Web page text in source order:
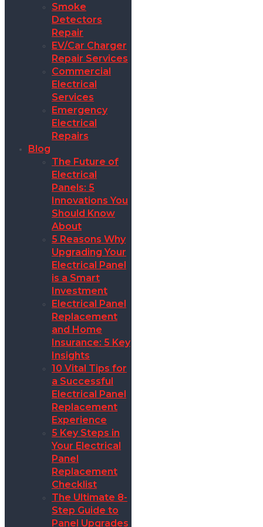
Smoke
Detectors
Repair
EV/Car Charger
Repair Services
Commercial
Electrical
Services
Emergency
Electrical
Repairs
Blog
The Future of
Electrical
Panels: 5
Innovations You
Should Know
About
5 Reasons Why
Upgrading Your
Electrical Panel
is a Smart
Investment
Electrical Panel
Replacement
and Home
Insurance: 5 Key
Insights
10 Vital Tips for
a Successful
Electrical Panel
Replacement
Experience
5 Key Steps in
Your Electrical
Panel
Replacement
Checklist
The Ultimate 8-
Step Guide to
Panel Upgrades